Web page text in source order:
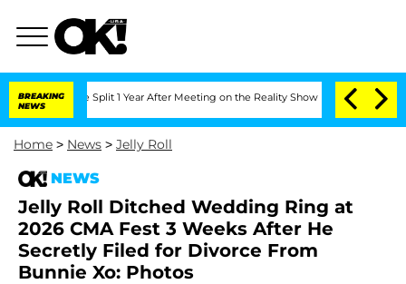
BREAKING
NEWS
Split 1 Year After Meeting on the Reality Show Senate Votes to
Home > News > Jelly Roll
NEWS
Jelly Roll Ditched Wedding Ring at
2026 CMA Fest 3 Weeks After He
Secretly Filed for Divorce From
Bunnie Xo: Photos